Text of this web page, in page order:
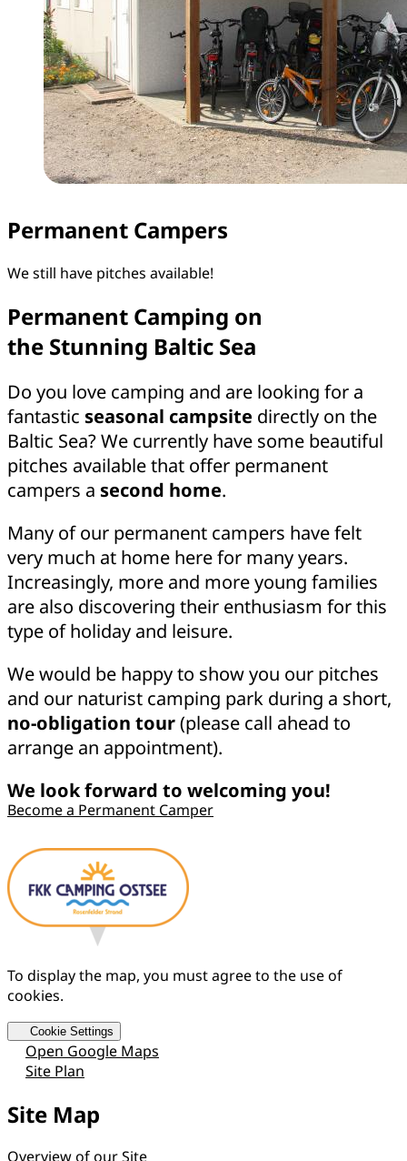
Permanent Campers
We still have pitches available!
Permanent Camping on
the Stunning Baltic Sea
Do you love camping and are looking for a
fantastic seasonal campsite directly on the
Baltic Sea? We currently have some beautiful
pitches available that offer permanent
campers a second home.
Many of our permanent campers have felt
very much at home here for many years.
Increasingly, more and more young families
are also discovering their enthusiasm for this
type of holiday and leisure.
We would be happy to show you our pitches
and our naturist camping park during a short,
no-obligation tour(please call ahead to
arrange an appointment).
We look forward to welcoming you!
Become a Permanent Camper
To display the map, you must agree to the use of
cookies.
Cookie Settings
Open Google Maps
Site Plan
Site Map
Overview of our Site